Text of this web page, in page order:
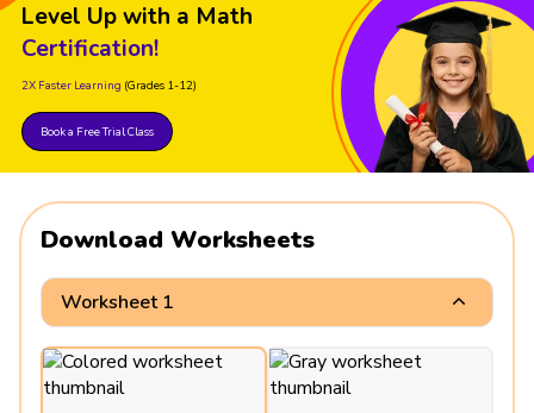
Level Up with a Math
Certification!
2X Faster Learning (Grades 1-12)
Book a Free Trial Class
Download Worksheets
Worksheet 1